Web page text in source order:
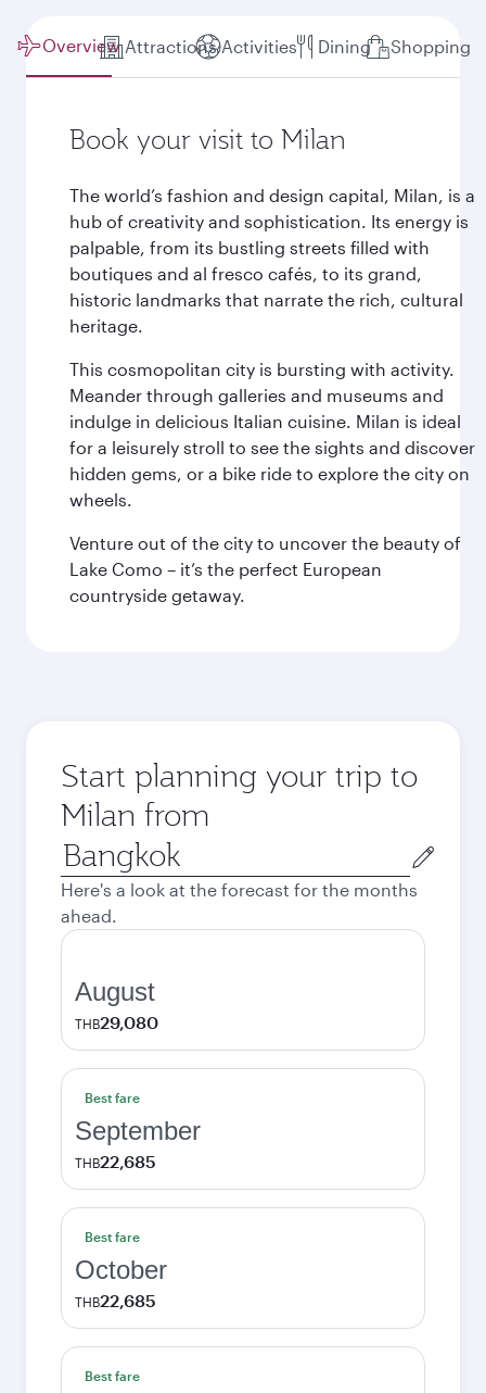
Overview Attractions Activities Dining Shopping
Book your visit to Milan
The world’s fashion and design capital, Milan, is a
hub of creativity and sophistication. Its energy is
palpable, from its bustling streets filled with
boutiques and al fresco cafés, to its grand,
historic landmarks that narrate the rich, cultural
heritage.
This cosmopolitan city is bursting with activity.
Meander through galleries and museums and
indulge in delicious Italian cuisine. Milan is ideal
for a leisurely stroll to see the sights and discover
hidden gems, or a bike ride to explore the city on
wheels.
Venture out of the city to uncover the beauty of
Lake Como – it’s the perfect European
countryside getaway.
Start planning your trip to
Milan from
Origin
city
Here's a look at the forecast for the months
ahead.
August
THB29,080
Best fare
September
THB22,685
Best fare
October
THB22,685
Best fare